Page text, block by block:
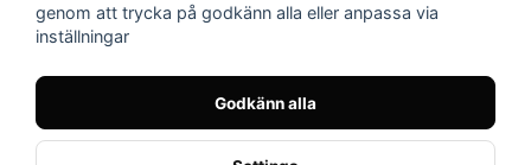
genom att trycka på godkänn alla eller anpassa via
inställningar
Godkänn alla